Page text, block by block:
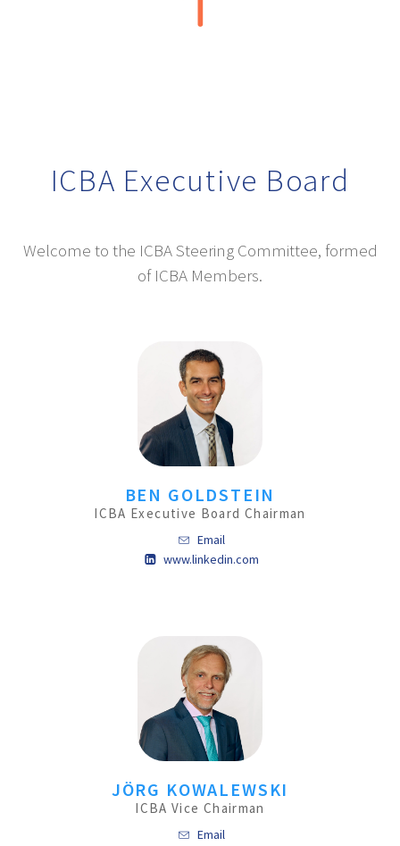
ICBA Executive Board
Welcome to the ICBA Steering Committee, formed
of ICBA Members.
BEN GOLDSTEIN
ICBA Executive Board Chairman
Email
www.linkedin.com
JÖRG KOWALEWSKI
ICBA Vice Chairman
Email